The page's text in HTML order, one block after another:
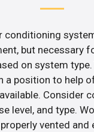
conditioning
but necessary
on system
a position to help
Consider
level, and type.
vented and